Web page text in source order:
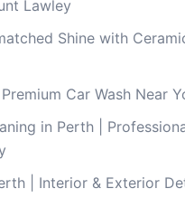
Lawley
Shine with
Car Wash Near
in Perth |
| Interior & Exterior